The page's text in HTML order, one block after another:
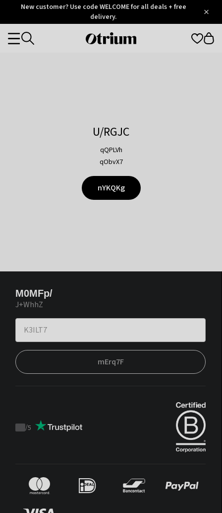
OtriumNew customer? Use code WELCOME for all deals + free
delivery.
Otrium
Categories
U/RGJC
qQPLVh
qObvX7
nYKQKg
M0MFp/
J+WhhZ
mErq7F
Trustpilot
/5